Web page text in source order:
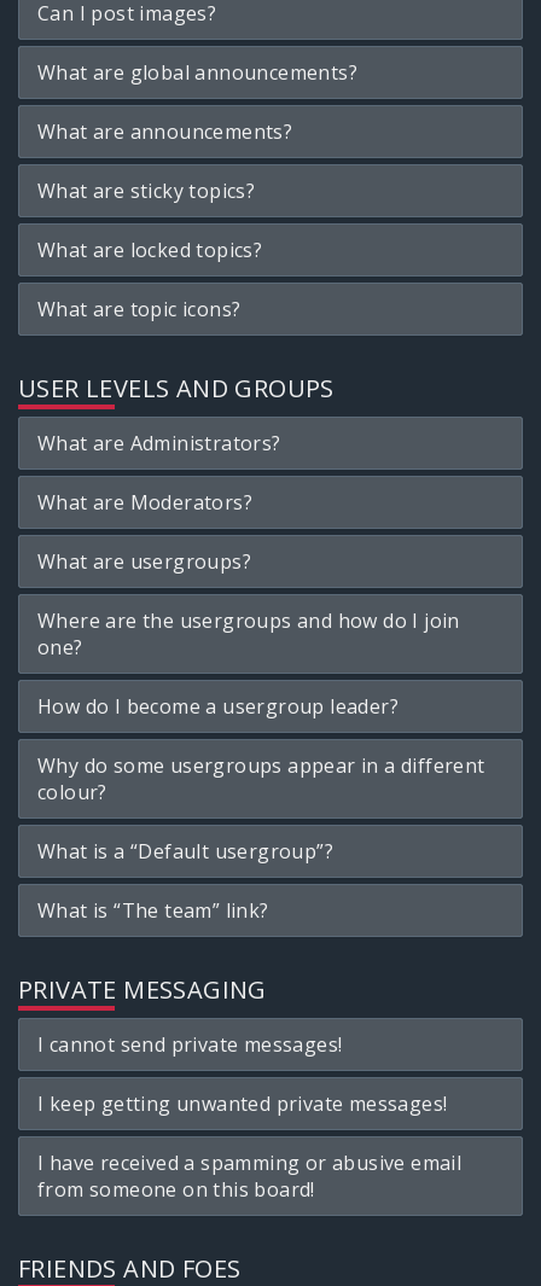
Can I post images?
What are global announcements?
What are announcements?
What are sticky topics?
What are locked topics?
What are topic icons?
USER LEVELS AND GROUPS
What are Administrators?
What are Moderators?
What are usergroups?
Where are the usergroups and how do I join
one?
How do I become a usergroup leader?
Why do some usergroups appear in a different
colour?
What is a “Default usergroup”?
What is “The team” link?
PRIVATE MESSAGING
I cannot send private messages!
I keep getting unwanted private messages!
I have received a spamming or abusive email
from someone on this board!
FRIENDS AND FOES